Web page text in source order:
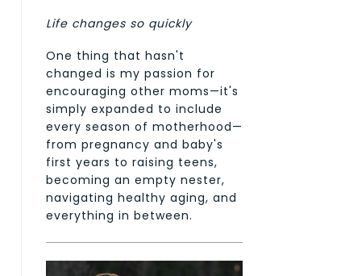
Life changes so quickly
One thing that hasn't
changed is my passion for
encouraging other moms—it's
simply expanded to include
every season of motherhood—
from pregnancy and baby's
first years to raising teens,
becoming an empty nester,
navigating healthy aging, and
everything in between.